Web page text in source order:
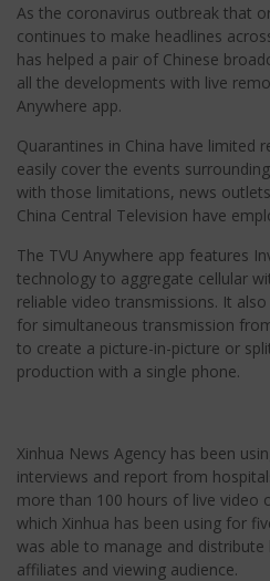
As the coronavirus outbreak that
continues to make headlines
has helped a pair of Chinese
all the developments with live
Anywhere app.
Quarantines in China have limited
easily cover the events
with those limitations, news
China Central Television have
The TVU Anywhere app features
technology to aggregate cellular
reliable video transmissions. It
for simultaneous transmission
to create a picture-in-picture or
production with a single phone.
Xinhua News Agency has been
interviews and report from
more than 100 hours of live video
which Xinhua has been using for
was able to manage and
affiliates and viewing audience.